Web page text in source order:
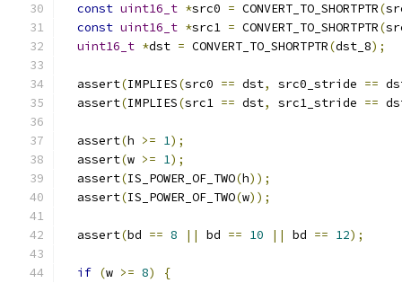
const uint16_t *src0 = CONVERT_TO_SHORTPTR(
const uint16_t *src1 = CONVERT_TO_SHORTPTR(
uint16_t *dst = CONVERT_TO_SHORTPTR(dst_8);
  assert
(IMPLIES(src0 == dst, src0_stride ==
  assert
(IMPLIES(src1 == dst, src1_stride ==
  assert
(h >= 1);
  assert
(w >= 1);
  assert
(IS_POWER_OF_TWO(h));
  assert
(IS_POWER_OF_TWO(w));
  assert
(bd == 8 || bd == 10 || bd == 12);
if (w >= 8)
{